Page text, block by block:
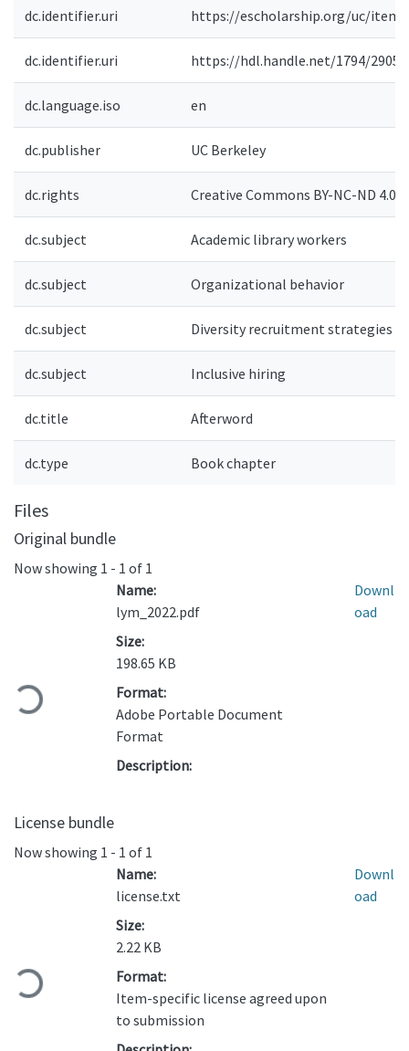
dc.identifier.uri https://escholarship.org/uc/item/
dc.identifier.uri https://hdl.handle.net/1794/29053
dc.language.iso en
dc.publisher UC Berkeley
dc.rights Creative Commons BY-NC-ND 4.0-
dc.subject Academic library workers
dc.subject Organizational behavior
dc.subject Diversity recruitment strategies
dc.subject Inclusive hiring
dc.title Afterword
dc.type Book chapter
Files
Original bundle
Now showing 1 - 1 of 1
Loading...
Name:
lym_2022.pdf
Size:
198.65 KB
Format:
Adobe Portable Document
Format
Description:
Downl
oad
License bundle
Now showing 1 - 1 of 1
Loading...
Name:
license.txt
Size:
2.22 KB
Format:
Item-specific license agreed upon
to submission
Downl
oad